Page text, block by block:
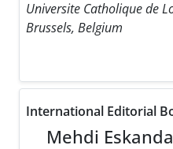
Universite Catholique de
Brussels, Belgium
International Editorial
Mehdi